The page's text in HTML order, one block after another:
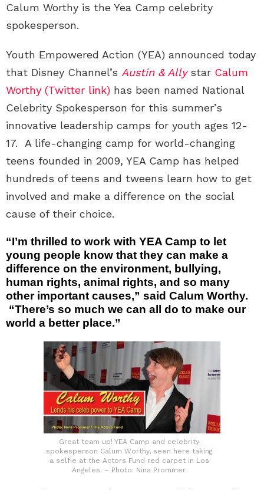
Calum Worthy is the Yea Camp celebrity
spokesperson.
Youth Empowered Action (YEA) announced today
that Disney Channel’s Austin & Allystar Calum
Worthy (Twitter link) has been named National
Celebrity Spokesperson for this summer’s
innovative leadership camps for youth ages 12-
17. A life-changing camp for world-changing
teens founded in 2009, YEA Camp has helped
hundreds of teens and tweens learn how to get
involved and make a difference on the social
cause of their choice.
“I’m thrilled to work with YEA Camp to let
young people know that they can make a
difference on the environment, bullying,
human rights, animal rights, and so many
other important causes,” said Calum Worthy.
“There’s so much we can all do to make our
world a better place.”
Great team up! YEA Camp and celebrity
spokesperson Calum Worthy, seen here taking
a selfie at the Actors Fund red carpet in Los
Angeles. – Photo: Nina Prommer.